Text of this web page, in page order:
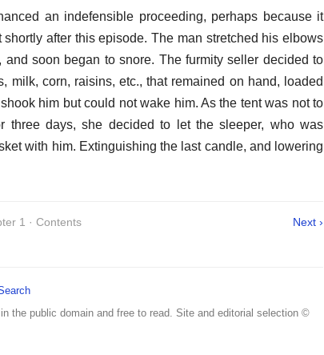
an indefensible proceeding, perhaps because it
after this episode. The man stretched his elbows
soon began to snore. The furmity seller decided to
milk, corn, raisins, etc., that remained on hand, loaded
him but could not wake him. As the tent was not to
three days, she decided to let the sleeper, who was
with him. Extinguishing the last candle, and lowering
1 · Contents Next ›
the public domain and free to read. Site and editorial selection ©